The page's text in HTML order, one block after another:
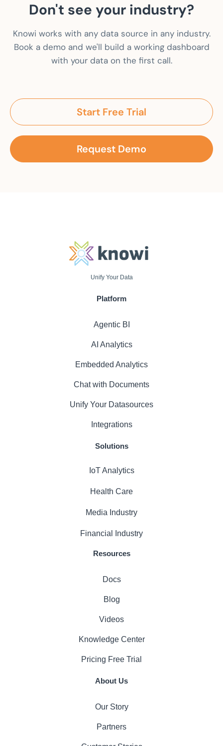
Don't see your industry?
Knowi works with any data source in any industry.
Book a demo and we'll build a working dashboard
with your data on the first call.
Start Free Trial
Request Demo
Unify Your Data
Platform
Agentic BI
AI Analytics
Embedded Analytics
Chat with Documents
Unify Your Datasources
Integrations
Solutions
IoT Analytics
Health Care
Media Industry
Financial Industry
Resources
Docs
Blog
Videos
Knowledge Center
Pricing Free Trial
About Us
Our Story
Partners